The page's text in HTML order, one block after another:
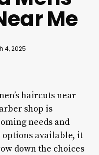
Me
4, 2025
haircuts near
shop is
needs and
options available, it
down the choices